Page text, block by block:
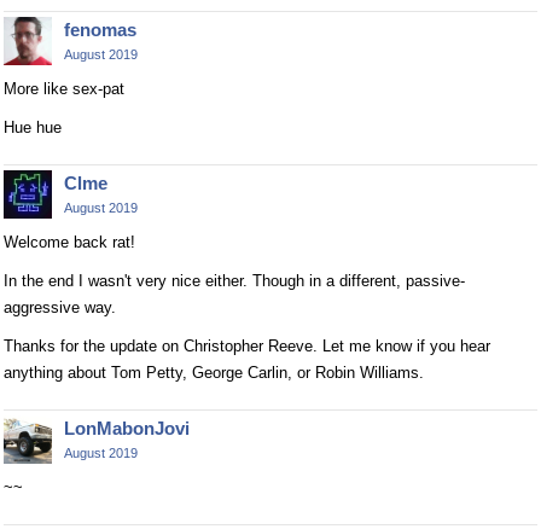
fenomas
August 2019
More like sex-pat
Hue hue
Clme
August 2019
Welcome back rat!
In the end I wasn't very nice either. Though in a different, passive-
aggressive way.
Thanks for the update on Christopher Reeve. Let me know if you hear
anything about Tom Petty, George Carlin, or Robin Williams.
LonMabonJovi
August 2019
~~